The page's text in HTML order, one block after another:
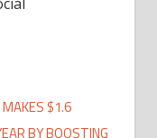
$1.6
BY BOOSTING